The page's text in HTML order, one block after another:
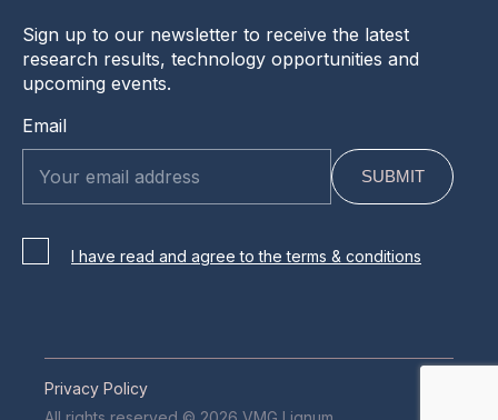
Sign up to our newsletter to receive the latest
research results, technology opportunities and
upcoming events.
Email
I have read and agree to the terms & conditions
Privacy Policy